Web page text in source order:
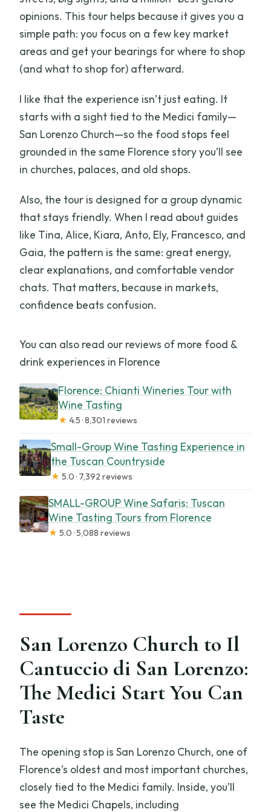
opinions. This tour helps because it gives you a
simple path: you focus on a few key market
areas and get your bearings for where to shop
(and what to shop for) afterward.
I like that the experience isn’t just eating. It
starts with a sight tied to the Medici family—
San Lorenzo Church—so the food stops feel
grounded in the same Florence story you’ll see
in churches, palaces, and old shops.
Also, the tour is designed for a group dynamic
that stays friendly. When I read about guides
like Tina, Alice, Kiara, Anto, Ely, Francesco, and
Gaia, the pattern is the same: great energy,
clear explanations, and comfortable vendor
chats. That matters, because in markets,
confidence beats confusion.
You can also read our reviews of more food &
drink experiences in Florence
Florence: Chianti Wineries Tour with
Wine Tasting
★ 4.5 · 8,301 reviews
Small-Group Wine Tasting Experience in
the Tuscan Countryside
★ 5.0 · 7,392 reviews
SMALL-GROUP Wine Safaris: Tuscan
Wine Tasting Tours from Florence
★ 5.0 · 5,088 reviews
San Lorenzo Church to Il
Cantuccio di San Lorenzo:
The Medici Start You Can
Taste
The opening stop is San Lorenzo Church, one of
Florence’s oldest and most important churches,
closely tied to the Medici family. Inside, you’ll
see the Medici Chapels, including